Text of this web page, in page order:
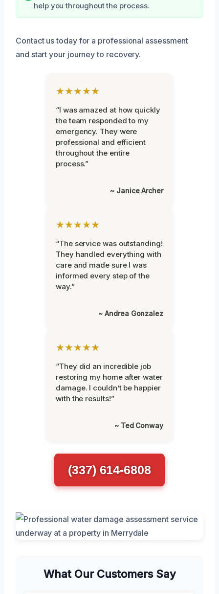
help you throughout the process.
Contact us today for a professional assessment
and start your journey to recovery.
★★★★★
“I was amazed at how quickly
the team responded to my
emergency. They were
professional and efficient
throughout the entire
process.”
~ Janice Archer
★★★★★
“The service was outstanding!
They handled everything with
care and made sure I was
informed every step of the
way.”
~ Andrea Gonzalez
★★★★★
“They did an incredible job
restoring my home after water
damage. I couldn’t be happier
with the results!”
~ Ted Conway
(337) 614-6808
What Our Customers Say